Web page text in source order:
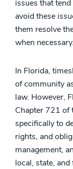
issues that
avoid these
them resolve
when necessary.
In Florida,
of community
law. However,
Chapter 721 of
specifically to
rights, and
management,
local, state,